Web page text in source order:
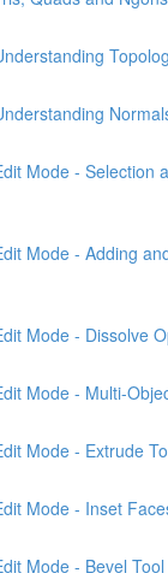
Mode - Selection
Mode - Adding
Mode - Dissolve
Mode - Multi-
Mode - Extrude
Mode - Inset
Mode - Bevel